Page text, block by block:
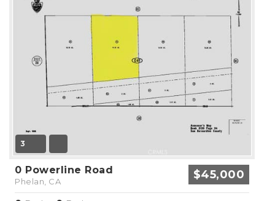
3
0 Powerline Road
Phelan, CA $45,000